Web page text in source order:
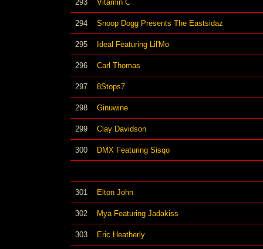
293 Vitamin C
294 Snoop Dogg Presents The Eastsidaz
295 Ideal Featuring Lil'Mo
296 Carl Thomas
297 8Stops7
298 Ginuwine
299 Clay Davidson
300 DMX Featuring Sisqo
301 Elton John
302 Mya Featuring Jadakiss
303 Eric Heatherly